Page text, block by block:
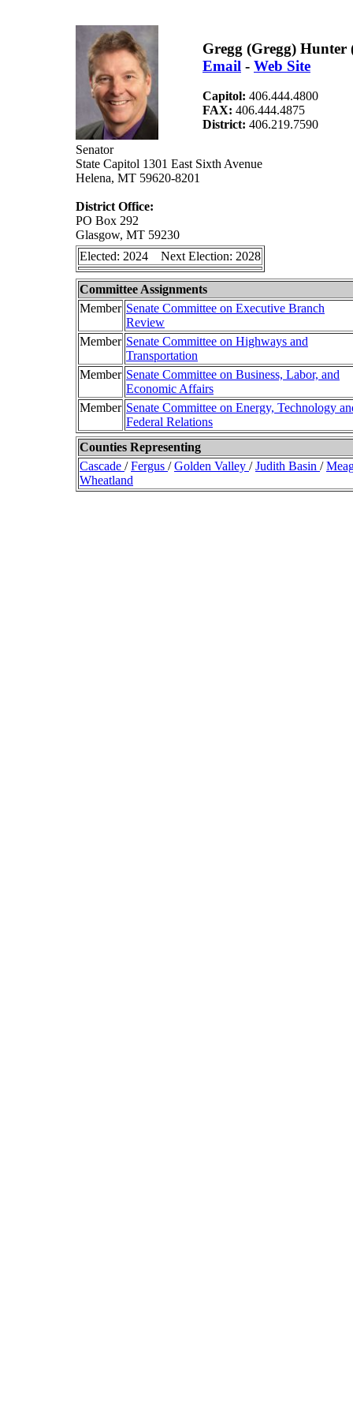
Gregg (Gregg) Hunter
Email - Web Site
Capitol: 406.444.4800
FAX: 406.444.4875
District: 406.219.7590
Senator
State Capitol 1301 East Sixth Avenue
Helena, MT 59620-8201
District Office:
PO Box 292
Glasgow, MT 59230
Elected: 2024 Next Election: 2028
Committee Assignments
Member Senate Committee on Executive Branch
Review
Member Senate Committee on Highways and
Transportation
Member Senate Committee on Business, Labor, and
Economic Affairs
Member Senate Committee on Energy, Technology
Federal Relations
Counties Representing
Cascade /Fergus /Golden Valley /Judith Basin /
Wheatland